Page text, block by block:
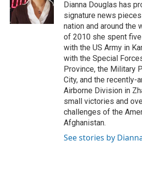
o
k
r
I
n
Dianna Douglas has
signature news
nation and around the
of 2010 she spent
with the US Army in
with the Special
Province, the Military
City, and the recently-
Airborne Division in
small victories and
challenges of the
Afghanistan.
See stories by